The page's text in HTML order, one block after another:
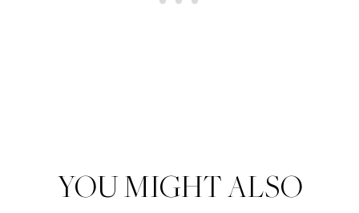
YOU MIGHT ALSO